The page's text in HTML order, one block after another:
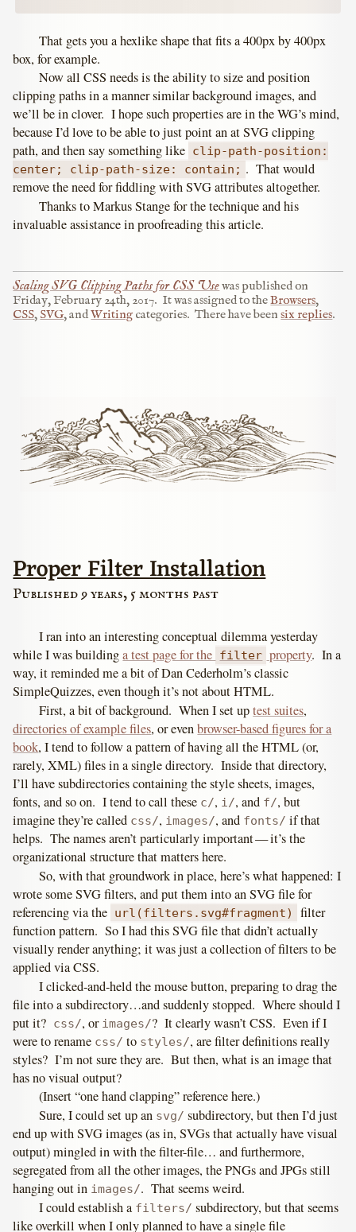
That gets you a hexlike shape that fits a 400px by 400px
box, for example.
Now all CSS needs is the ability to size and position
clipping paths in a manner similar background images, and
we’ll be in clover. I hope such properties are in the WG’s mind,
because I’d love to be able to just point an at SVG clipping
path, and then say something like clip-path-position:
center; clip-path-size: contain; . That would
remove the need for fiddling with SVG attributes altogether.
Thanks to Markus Stange for the technique and his
invaluable assistance in proofreading this article.
Scaling SVG Clipping Paths for CSS Usewas published on
Friday, February 24th, 2017. It was assigned to theBrowsers,
CSS, SVG, andWriting categories. There have beensix replies.
Proper Filter Installation
Published 9 years, 5 months past
I ran into an interesting conceptual dilemma yesterday
while I was buildinga test page for the filter property. In a
way, it reminded me a bit of Dan Cederholm’s classic
SimpleQuizzes, even though it’s not about HTML.
First, a bit of background. When I set uptest suites,
directories of example files, or evenbrowser-based figures for a
book, I tend to follow a pattern of having all the HTML (or,
rarely, XML) files in a single directory. Inside that directory,
I’ll have subdirectories containing the style sheets, images,
fonts, and so on. I tend to call these c/, i/, and f/, but
imagine they’re called css/, images/, and fonts/ if that
helps. The names aren’t particularly important — it’s the
organizational structure that matters here.
So, with that groundwork in place, here’s what happened: I
wrote some SVG filters, and put them into an SVG file for
referencing via the url(filters.svg#fragment)
filter
function pattern. So I had this SVG file that didn’t actually
visually render anything; it was just a collection of filters to be
applied via CSS.
I clicked-and-held the mouse button, preparing to drag the
file into a subdirectory…and suddenly stopped. Where should I
put it? css/, or images/? It clearly wasn’t CSS. Even if I
were to rename css/ to styles/, are filter definitions really
styles? I’m not sure they are. But then, what is an image that
has no visual output?
(Insert “one hand clapping” reference here.)
Sure, I could set up an svg/ subdirectory, but then I’d just
end up with SVG images (as in, SVGs that actually have visual
output) mingled in with the filter-file… and furthermore,
segregated from all the other images, the PNGs and JPGs still
hanging out in images/. That seems weird.
I could establish a filters/ subdirectory, but that seems
like overkill when I only planned to have a single file